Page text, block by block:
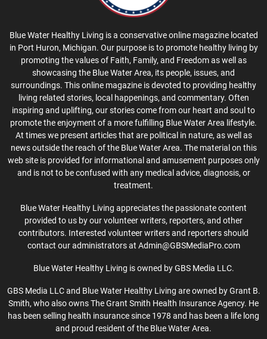
Blue Water Healthy Living is a conservative online magazine located
in Port Huron, Michigan. Our purpose is to promote healthy living by
promoting the values of Faith, Family, and Freedom as well as
showcasing the Blue Water Area, its people, issues, and
surroundings. This online magazine is devoted to providing healthy
living related stories, local happenings, and commentary. Often
inspiring and uplifting, our stories come from our heart and soul to
promote the enjoyment of a more fulfilling Blue Water Area lifestyle.
At times we present articles that are political in nature, as well as
news outside the reach of the Blue Water Area. The material on this
web site is provided for informational and amusement purposes only
and is not to be confused with any medical advice, diagnosis, or
treatment.
Blue Water Healthy Living appreciates the passionate content
provided to us by our volunteer writers, reporters, and other
contributors. Interested volunteer writers and reporters should
contact our administrators at Admin@GBSMediaPro.com
Blue Water Healthy Living is owned by GBS Media LLC.
GBS Media LLC and Blue Water Healthy Living are owned by Grant B.
Smith, who also owns The Grant Smith Health Insurance Agency. He
has been selling health insurance since 1978 and has been a life long
and proud resident of the Blue Water Area.